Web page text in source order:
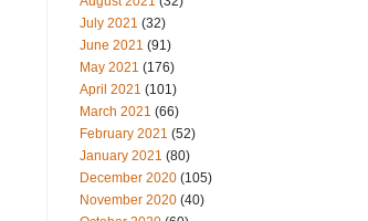
July 2021 (32)
June 2021 (91)
May 2021 (176)
April 2021 (101)
March 2021 (66)
February 2021 (52)
January 2021 (80)
December 2020 (105)
November 2020 (40)